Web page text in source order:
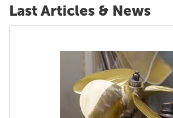
Last Articles & News